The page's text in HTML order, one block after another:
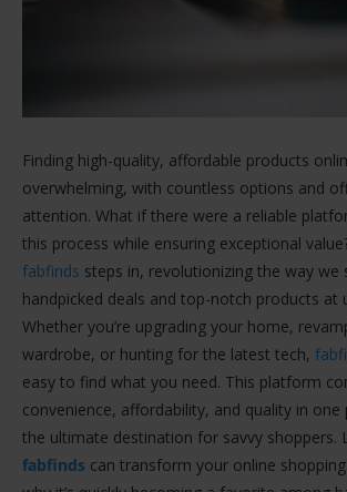
Finding high-quality, affordable products
overwhelming, with countless options and
attention. What if there were a reliable
this process while ensuring exceptional
fabfinds steps in, revolutionizing the way we
handpicked deals and top-notch products at
Whether you’re upgrading your home,
wardrobe, or hunting for the latest tech,
easy to find what you need. This platform
convenience, affordability, and quality in one
the ultimate destination for savvy shoppers.
fabfinds can transform your online